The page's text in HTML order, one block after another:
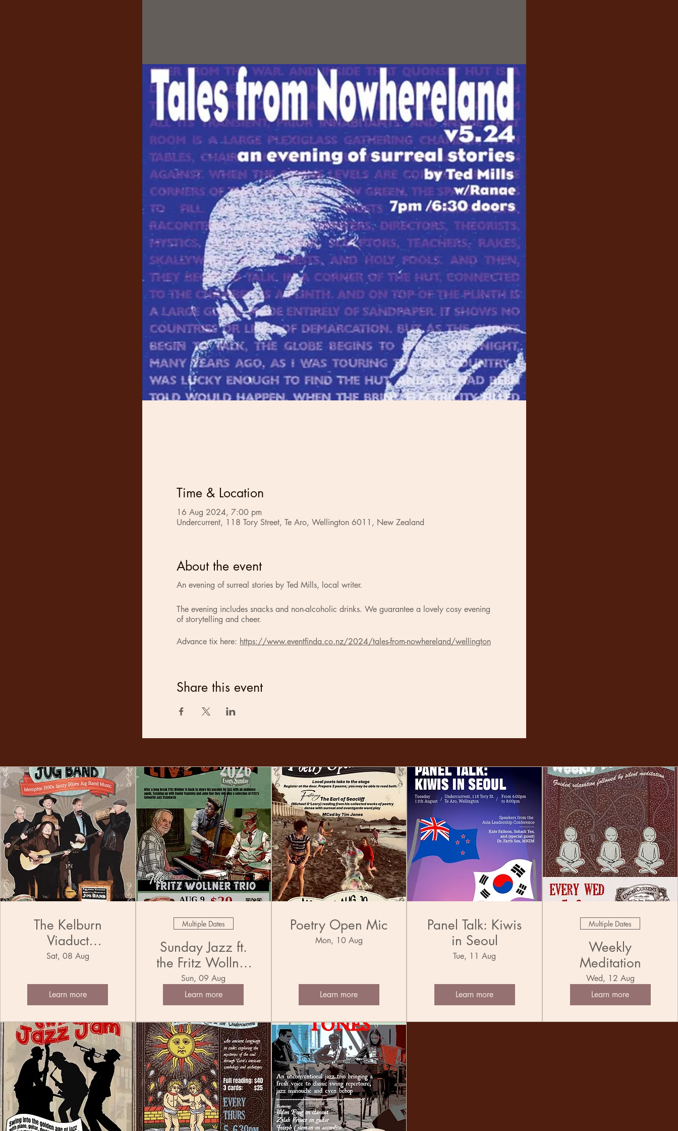
Time & Location
16 Aug 2024, 7:00 pm
Undercurrent, 118 Tory Street, Te Aro, Wellington 6011, New Zealand
About the event
An evening of surreal stories by Ted Mills, local writer.
The evening includes snacks and non-alcoholic drinks. We guarantee a lovely cosy evening
of storytelling and cheer.
Advance tix here: https://www.eventfinda.co.nz/2024/tales-from-nowhereland/wellington
Share this event
The Kelburn
Viaduct
Municipal
Band
Sat, 08 Aug
Learn more
Multiple Dates
Sunday Jazz ft.
the Fritz Wollner
Trio
Sun, 09 Aug
Learn more
Poetry Open Mic
Mon, 10 Aug
Learn more
Panel Talk: Kiwis
in Seoul
Tue, 11 Aug
Learn more
Multiple Dates
Weekly
Meditation
Wed, 12 Aug
Learn more